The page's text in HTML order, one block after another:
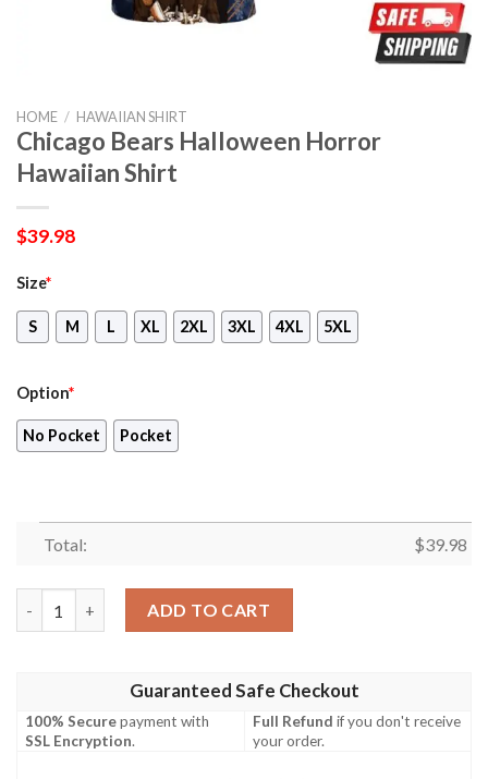
HOME / HAWAIIAN SHIRT
Chicago Bears Halloween Horror
Hawaiian Shirt
$39.98
Size*
S M L XL 2XL 3XL 4XL 5XL
Option*
No Pocket Pocket
Total: $39.98
ADD TO CART
Guaranteed Safe Checkout
100% Securepayment with
SSL Encryption.
Full Refund if you don't receive
your order.